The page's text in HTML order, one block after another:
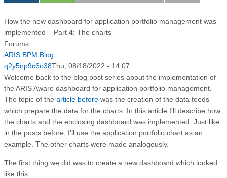
How the new dashboard for application portfolio management was
implemented – Part 4: The charts
Forums
ARIS BPM Blog
q2y5np9c6o38Thu, 08/18/2022 - 14:07
Welcome back to the blog post series about the implementation of
the ARIS Aware dashboard for application portfolio management.
The topic of the article before was the creation of the data feeds
which prepare the data for the charts. In this article I’ll describe how
the charts and the enclosing dashboard was implemented. Just like
in the posts before, I’ll use the application portfolio chart as an
example. The other charts were made analogously.
The first thing we did was to create a new dashboard which looked
like this: